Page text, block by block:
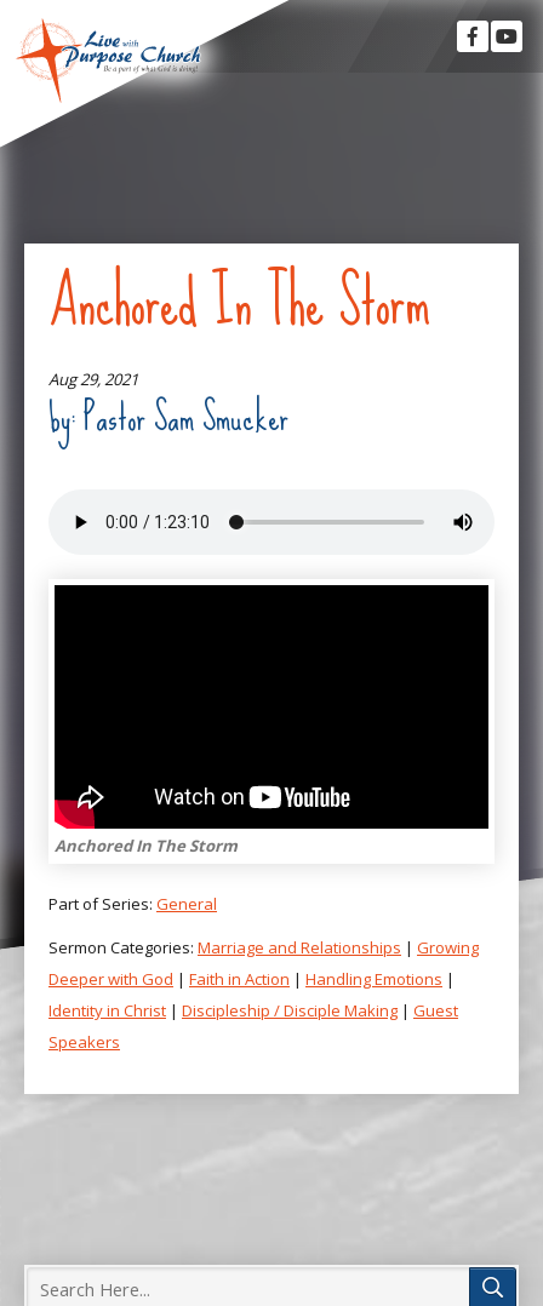
Anchored In The Storm
Aug 29, 2021
by: Pastor Sam Smucker
Anchored In The Storm
Part of Series: General
Sermon Categories: Marriage and Relationships | Growing
Deeper with God | Faith in Action | Handling Emotions |
Identity in Christ | Discipleship / Disciple Making | Guest
Speakers